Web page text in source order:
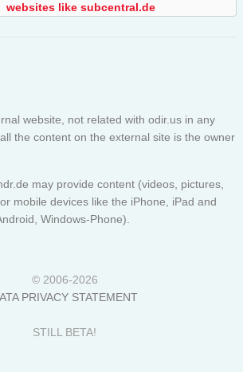
websites like subcentral.de
website, not related with odir.us in any
the content on the external site is the owner
may provide content (videos, pictures,
mobile devices like the iPhone, iPad and
Windows-Phone).
© 2006-2026
PRIVACY STATEMENT
STILL BETA!